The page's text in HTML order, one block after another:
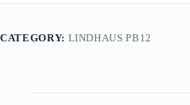
CATEGORY: LINDHAUS PB12